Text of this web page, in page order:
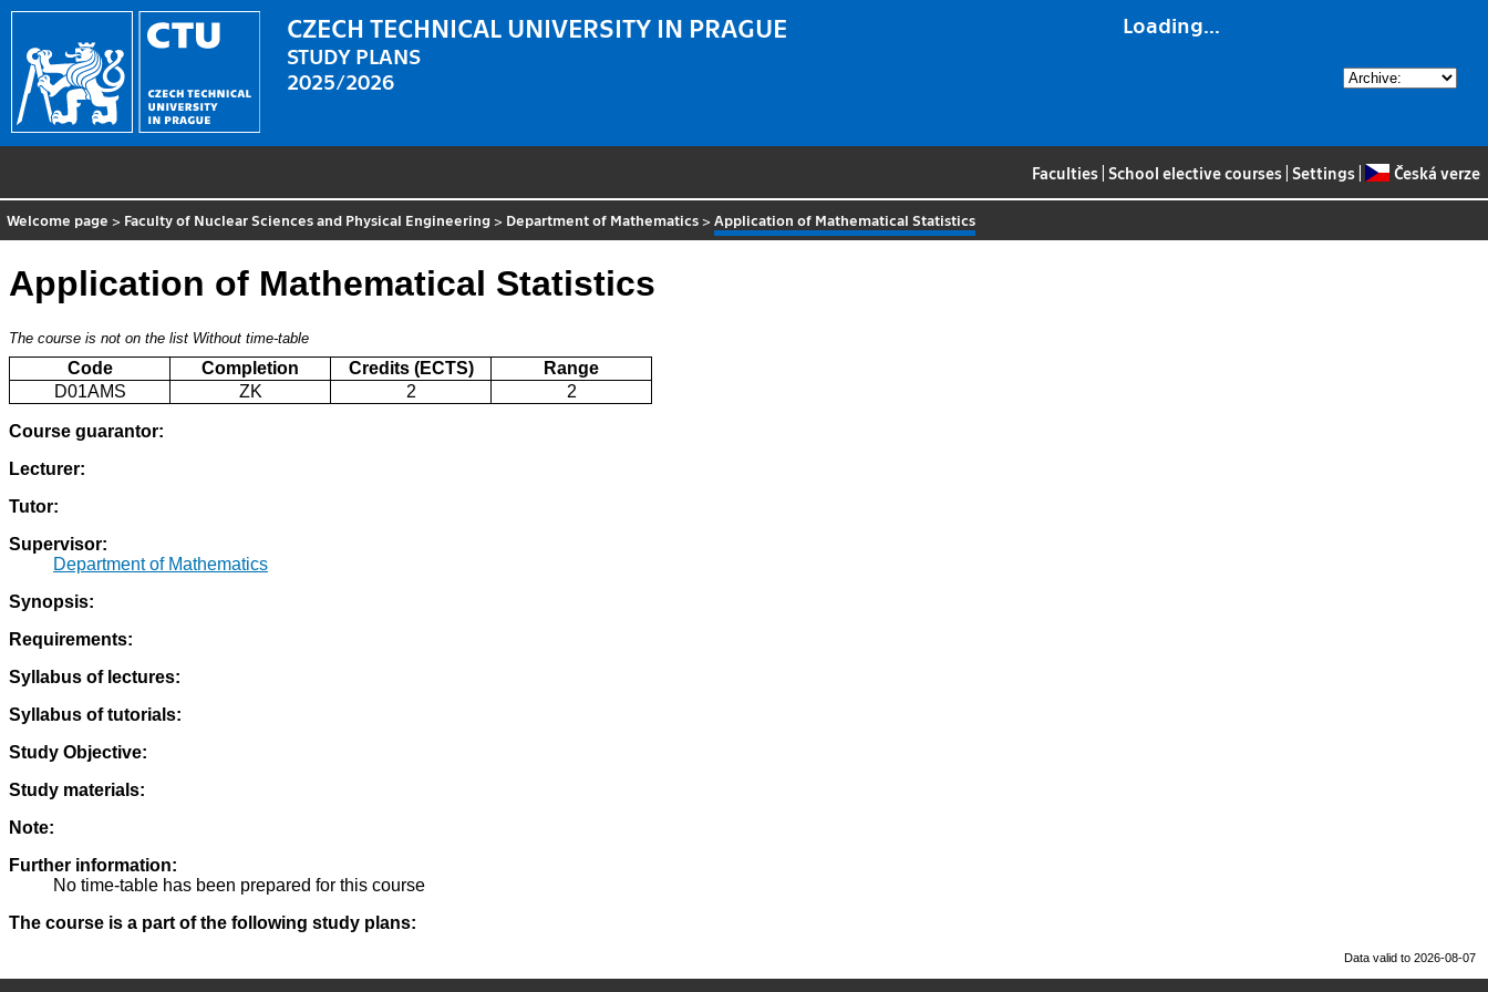
Loading...
CZECH TECHNICAL UNIVERSITY IN PRAGUE
STUDY PLANS
2025/2026
Faculties School elective courses Settings Česká verze
Welcome page > Faculty of Nuclear Sciences and Physical Engineering > Department of Mathematics > Application of Mathematical Statistics
Application of Mathematical Statistics
The course is not on the list Without time-table
Code Completion Credits (ECTS)
Range
D01AMS
ZK 2 2
Course guarantor:
Lecturer:
Tutor:
Supervisor:
Department of Mathematics
Synopsis:
Requirements:
Syllabus of lectures:
Syllabus of tutorials:
Study Objective:
Study materials:
Note:
Further information:
No time-table has been prepared for this course
The course is a part of the following study plans:
Data valid to 2026-08-07